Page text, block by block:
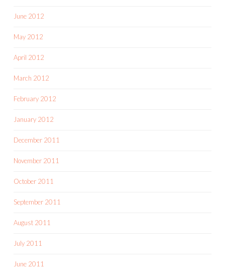
June 2012
May 2012
April 2012
March 2012
February 2012
January 2012
December 2011
November 2011
October 2011
September 2011
August 2011
July 2011
June 2011